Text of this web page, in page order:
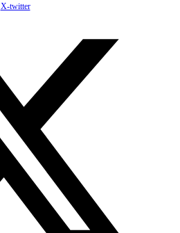
X-twitter